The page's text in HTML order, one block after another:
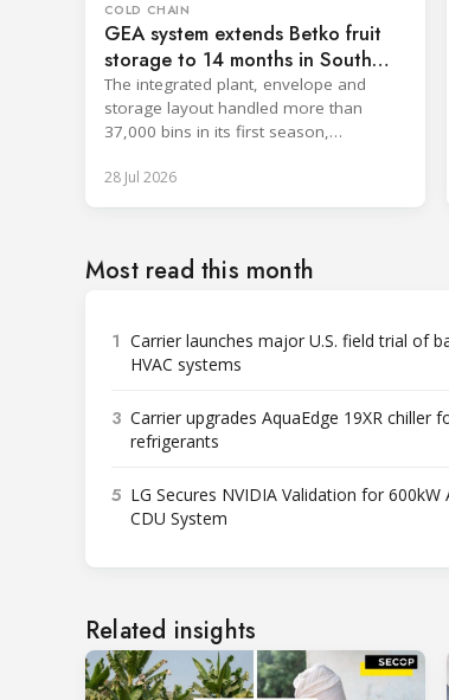
COLD CHAIN
GEA system extends Betko fruit
storage to 14 months in South
Africa
The integrated plant, envelope and
storage layout handled more than
37,000 bins in its first season,
28 Jul 2026
Most read this month
1 Carrier launches major U.S. field trial of
HVAC systems
3 Carrier upgrades AquaEdge 19XR chiller
refrigerants
5 LG Secures NVIDIA Validation for 600kW
CDU System
Related insights